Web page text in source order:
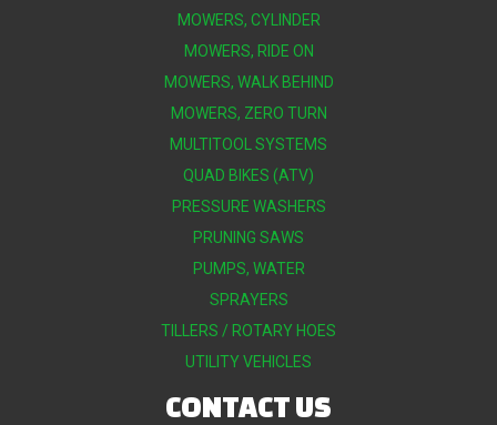
MOWERS, CYLINDER
MOWERS, RIDE ON
MOWERS, WALK BEHIND
MOWERS, ZERO TURN
MULTITOOL SYSTEMS
QUAD BIKES (ATV)
PRESSURE WASHERS
PRUNING SAWS
PUMPS, WATER
SPRAYERS
TILLERS / ROTARY HOES
UTILITY VEHICLES
CONTACT US